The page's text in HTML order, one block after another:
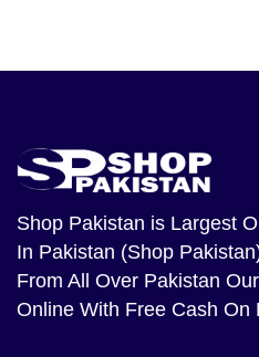
Shop Pakistan is Largest
In Pakistan (Shop
From All Over Pakistan
Online With Free Cash On